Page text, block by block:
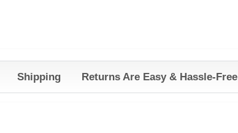
Shipping Returns Are Easy & Hassle-Free